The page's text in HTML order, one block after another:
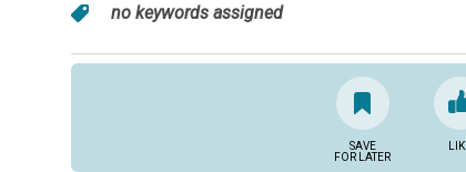
no keywords assigned
SAVE
FOR LATER